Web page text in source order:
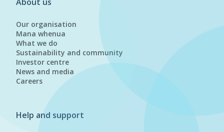
Our organisation
Mana whenua
What we do
Sustainability and community
Investor centre
News and media
Careers
Help and support